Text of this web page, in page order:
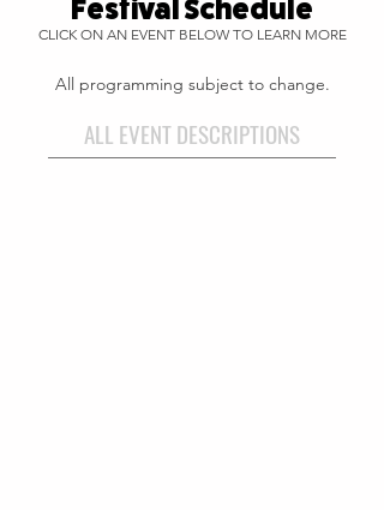
Festival Schedule
CLICK ON AN EVENT BELOW TO LEARN MORE
All programming subject to change.
ALL EVENT DESCRIPTIONS